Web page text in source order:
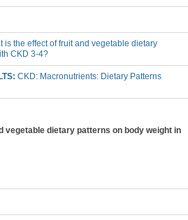
is the effect of fruit and vegetable dietary
CKD 3-4?
CKD: Macronutrients: Dietary Patterns
vegetable dietary patterns on body weight in